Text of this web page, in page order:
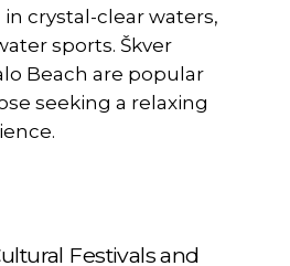
crystal-clear waters,
sports. Škver
Beach are popular
seeking a relaxing
Festivals and